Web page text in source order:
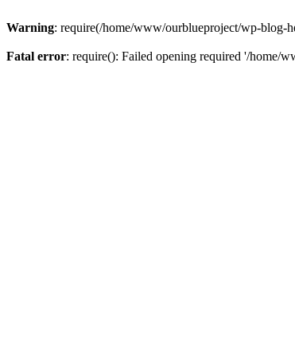
Warning: require(/home/www/ourblueproject/wp-blog-
Fatal error: require(): Failed opening required '/home/